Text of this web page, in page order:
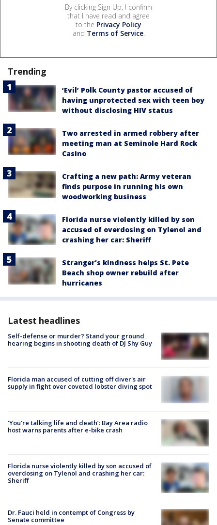
By clicking Sign Up, I confirm
that I have read and agree
to the Privacy Policy
and Terms of Service.
Trending
‘Evil’ Polk County pastor accused of
having unprotected sex with teen boy
without disclosing HIV status
Two arrested in armed robbery after
meeting man at Seminole Hard Rock
Casino
Crafting a new path: Army veteran
finds purpose in running his own
woodworking business
Florida nurse violently killed by son
accused of overdosing on Tylenol and
crashing her car: Sheriff
Stranger’s kindness helps St. Pete
Beach shop owner rebuild after
hurricanes
Latest headlines
Self-defense or murder? Stand your ground
hearing begins in shooting death of DJ Shy Guy
Florida man accused of cutting off diver's air
supply in fight over coveted lobster diving spot
‘You’re talking life and death’: Bay Area radio
host warns parents after e-bike crash
Florida nurse violently killed by son accused of
overdosing on Tylenol and crashing her car:
Sheriff
Dr. Fauci held in contempt of Congress by
Senate committee